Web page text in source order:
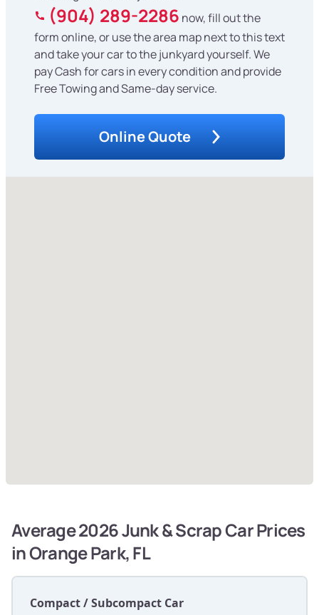
(904) 289-2286 now, fill out the
form online, or use the area map next to this text
and take your car to the junkyard yourself. We
pay Cash for cars in every condition and provide
Free Towing and Same-day service.
Online Quote
Average 2026 Junk & Scrap Car Prices
in Orange Park, FL
Compact / Subcompact Car